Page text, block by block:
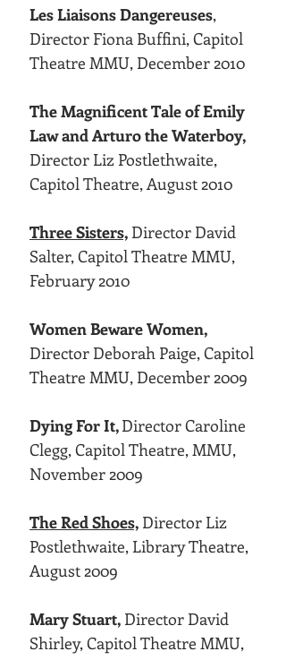
Les Liaisons Dangereuses,
Director Fiona Buffini, Capitol
Theatre MMU, December 2010
The Magnificent Tale of Emily
Law and Arturo the Waterboy,
Director Liz Postlethwaite,
Capitol Theatre, August 2010
Three Sisters, Director David
Salter, Capitol Theatre MMU,
February 2010
Women Beware Women,
Director Deborah Paige, Capitol
Theatre MMU, December 2009
Dying For It,Director Caroline
Clegg, Capitol Theatre, MMU,
November 2009
The Red Shoes, Director Liz
Postlethwaite, Library Theatre,
August 2009
Mary Stuart, Director David
Shirley, Capitol Theatre MMU,